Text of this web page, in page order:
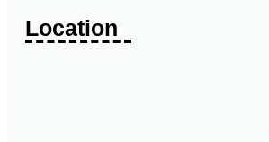
Location